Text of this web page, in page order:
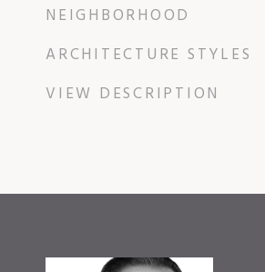
NEIGHBORHOOD
ARCHITECTURE STYLES
VIEW DESCRIPTION